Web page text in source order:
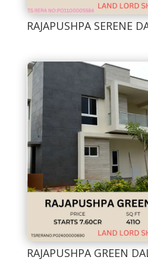
RAJAPUSHPA SERENE
RAJAPUSHPA GREEN